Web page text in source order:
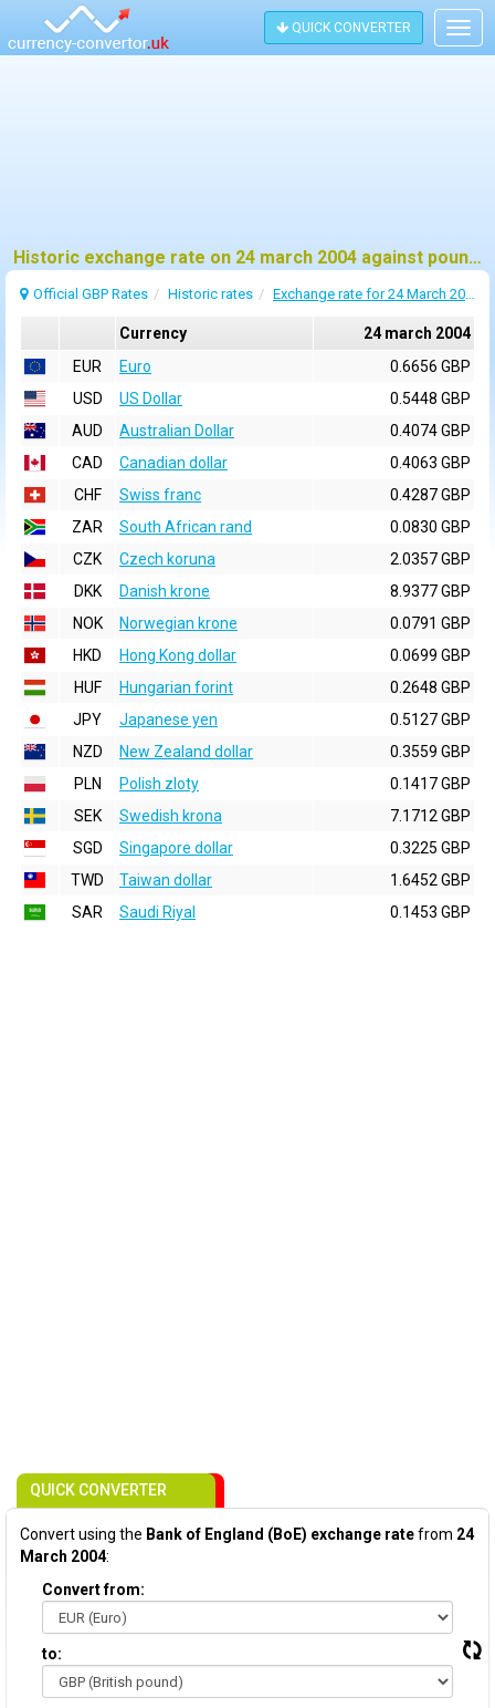
QUICK CONVERTER
Historic exchange rate on 24 march 2004 against pound sterling (GBP)
Official GBP Rates Historic rates Exchange rate for 24 March 2004
Currency
24 march 2004
EUR
Euro
0.6656 GBP
USD
US Dollar
0.5448 GBP
AUD
Australian Dollar
0.4074 GBP
CAD
Canadian dollar
0.4063 GBP
CHF
Swiss franc
0.4287 GBP
ZAR
South African rand
0.0830 GBP
CZK
Czech koruna
2.0357 GBP
DKK
Danish krone
8.9377 GBP
NOK
Norwegian krone
0.0791 GBP
HKD
Hong Kong dollar
0.0699 GBP
HUF
Hungarian forint
0.2648 GBP
JPY
Japanese yen
0.5127 GBP
NZD
New Zealand dollar
0.3559 GBP
PLN
Polish zloty
0.1417 GBP
SEK
Swedish krona
7.1712 GBP
SGD
Singapore dollar
0.3225 GBP
TWD
Taiwan dollar
1.6452 GBP
SAR
Saudi Riyal 0.1453 GBP
QUICK CONVERTER
Convert using the Bank of England (BoE) exchange ratefrom 24
March 2004:
Convert from:
to: